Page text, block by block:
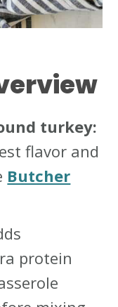
turkey:
flavor and
Butcher
protein